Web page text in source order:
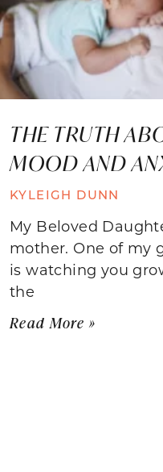
THE TRUTH
MOOD AND
KYLEIGH DUNN
My Beloved
mother. One of my
is watching you
the
Read More »